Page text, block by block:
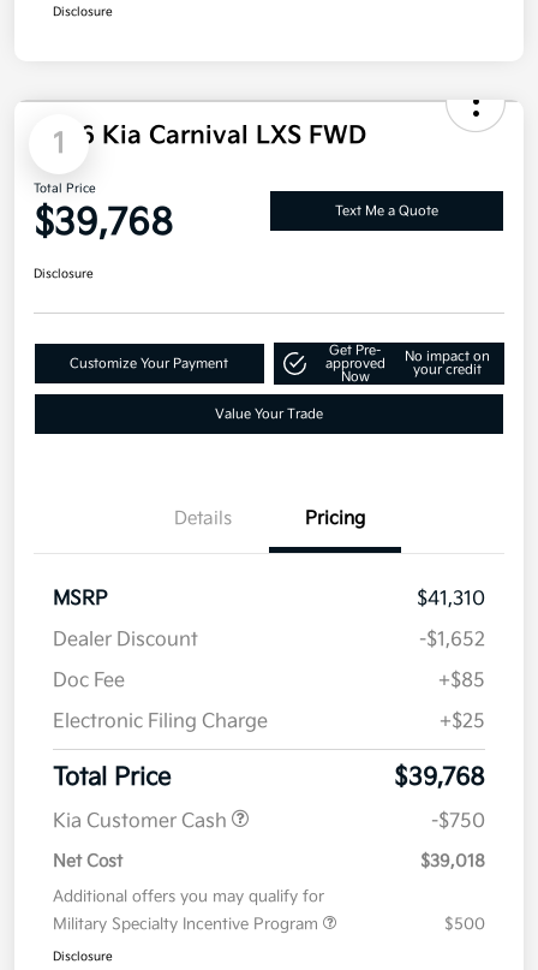
Disclosure
1
2026 Kia Carnival LXS FWD
Total Price
$39,768 Text Me a Quote
Disclosure
Customize Your Payment
Get Pre-
approved
Now
No impact on
your credit
Value Your Trade
Details Pricing
MSRP
$41,310
Dealer Discount
-$1,652
Doc Fee
+$85
Electronic Filing Charge
+$25
Total Price $39,768
Kia Customer Cash -$750
Net Cost $39,018
Additional offers you may qualify for
Military Specialty Incentive Program
$500
Disclosure